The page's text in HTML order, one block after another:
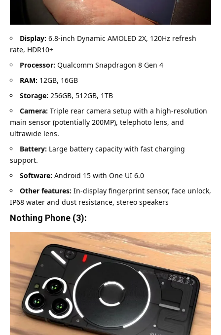
Display: 6.8-inch Dynamic AMOLED 2X, 120Hz refresh
rate, HDR10+
Processor: Qualcomm Snapdragon 8 Gen 4
RAM: 12GB, 16GB
Storage: 256GB, 512GB, 1TB
Camera: Triple rear camera setup with a high-resolution
main sensor (potentially 200MP), telephoto lens, and
ultrawide lens.
Battery: Large battery capacity with fast charging
support.
Software: Android 15 with One UI 6.0
Other features: In-display fingerprint sensor, face unlock,
IP68 water and dust resistance, stereo speakers
Nothing Phone (3):